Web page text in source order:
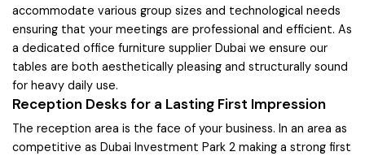
accommodate various group sizes and technological needs
ensuring that your meetings are professional and efficient. As
a dedicated office furniture supplier Dubai we ensure our
tables are both aesthetically pleasing and structurally sound
for heavy daily use.
Reception Desks for a Lasting First Impression
The reception area is the face of your business. In an area as
competitive as Dubai Investment Park 2 making a strong first